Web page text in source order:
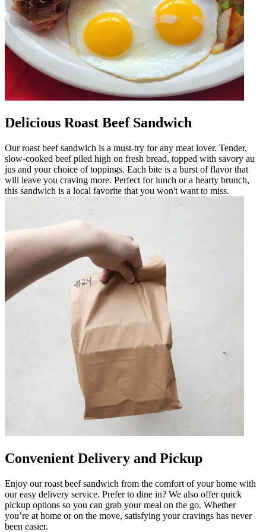
Delicious Roast Beef Sandwich
Our roast beef sandwich is a must-try for any meat lover. Tender,
slow-cooked beef piled high on fresh bread, topped with savory au
jus and your choice of toppings. Each bite is a burst of flavor that
will leave you craving more. Perfect for lunch or a hearty brunch,
this sandwich is a local favorite that you won't want to miss.
Convenient Delivery and Pickup
Enjoy our roast beef sandwich from the comfort of your home with
our easy delivery service. Prefer to dine in? We also offer quick
pickup options so you can grab your meal on the go. Whether
you’re at home or on the move, satisfying your cravings has never
been easier.